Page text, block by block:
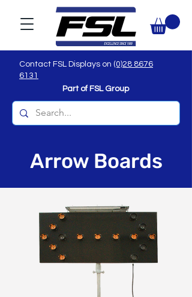
Contact FSL Displays on (0)28 8676
6131
Part of FSL Group
Arrow Boards